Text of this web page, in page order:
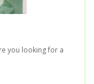
you looking for a